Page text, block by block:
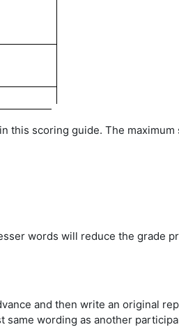
scoring guide. The maximum
words will reduce the grade
and then write an original
wording as another